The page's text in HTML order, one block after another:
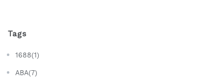
Tags
1688(1)
ABA(7)